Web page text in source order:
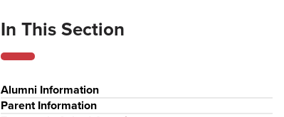
In This Section
Alumni Information
Parent Information